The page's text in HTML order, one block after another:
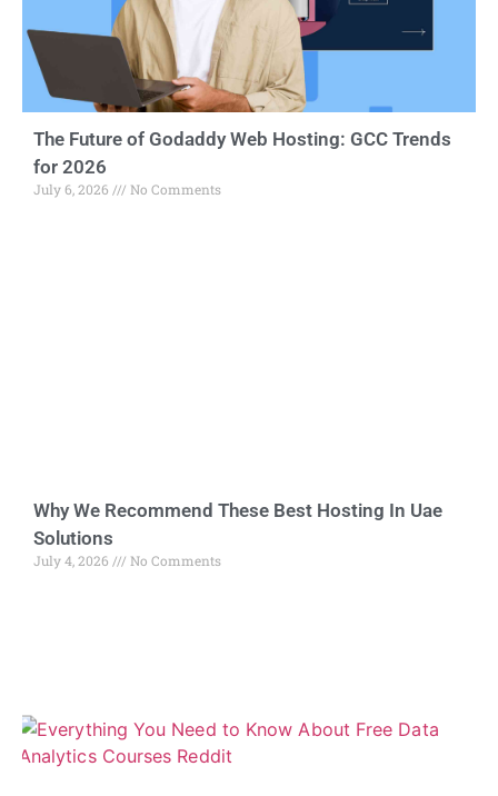
The Future of Godaddy Web Hosting: GCC Trends
for 2026
July 6, 2026 No Comments
Why We Recommend These Best Hosting In Uae
Solutions
July 4, 2026 No Comments